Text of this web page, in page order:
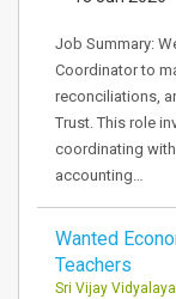
Job Summary:
Coordinator to
reconciliations,
Trust. This role
coordinating
accounting…
Wanted
Teachers
Sri Vijay